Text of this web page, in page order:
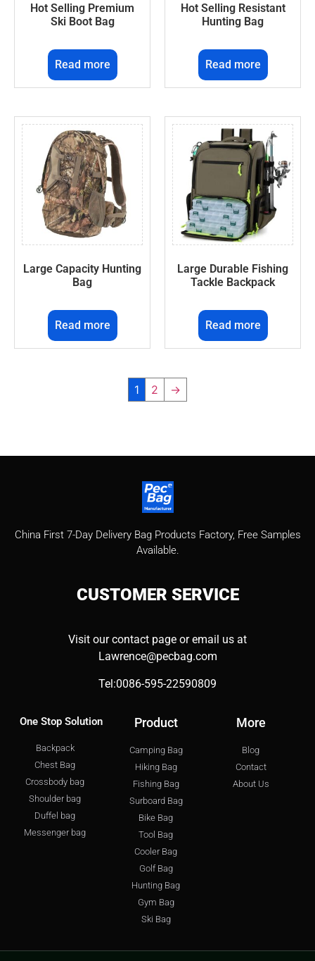
Hot Selling Premium
Ski Boot Bag
Read more
Hot Selling Resistant
Hunting Bag
Read more
Large Capacity Hunting
Bag
Read more
Large Durable Fishing
Tackle Backpack
Read more
1 2 →
China First 7-Day Delivery Bag Products Factory​, Free Samples
Available.
CUSTOMER SERVICE
Visit our contact page or email us at
Lawrence@pecbag.com
Tel:0086-595-22590809
One Stop Solution
Backpack
Chest Bag
Crossbody bag
Shoulder bag
Duffel bag
Messenger bag
Product
Camping Bag
Hiking Bag
Fishing Bag
Surboard Bag
Bike Bag
Tool Bag
Cooler Bag
Golf Bag
Hunting Bag
Gym Bag
Ski Bag
More
Blog
Contact
About Us